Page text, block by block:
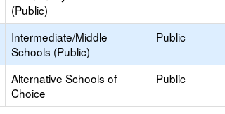
(Public)
Intermediate/Middle
Schools (Public)
Public
Alternative Schools of
Choice
Public